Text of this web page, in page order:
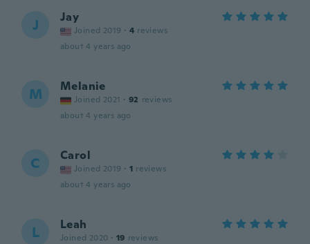
J Jay
Joined 2019 · 4 reviews
about 4 years ago
M Melanie
Joined 2021 · 92 reviews
about 4 years ago
C Carol
Joined 2019 · 1 reviews
about 4 years ago
L Leah
Joined 2020 · 19 reviews